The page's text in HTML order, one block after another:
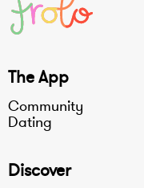
The App
Community
Dating
Discover